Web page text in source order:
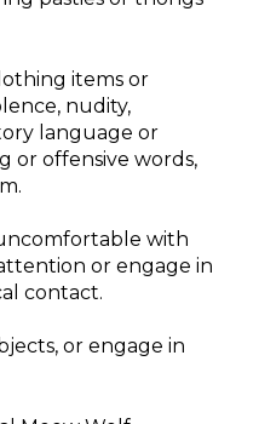
items or
nudity,
language or
or offensive words,
with
or engage in
contact.
or engage in